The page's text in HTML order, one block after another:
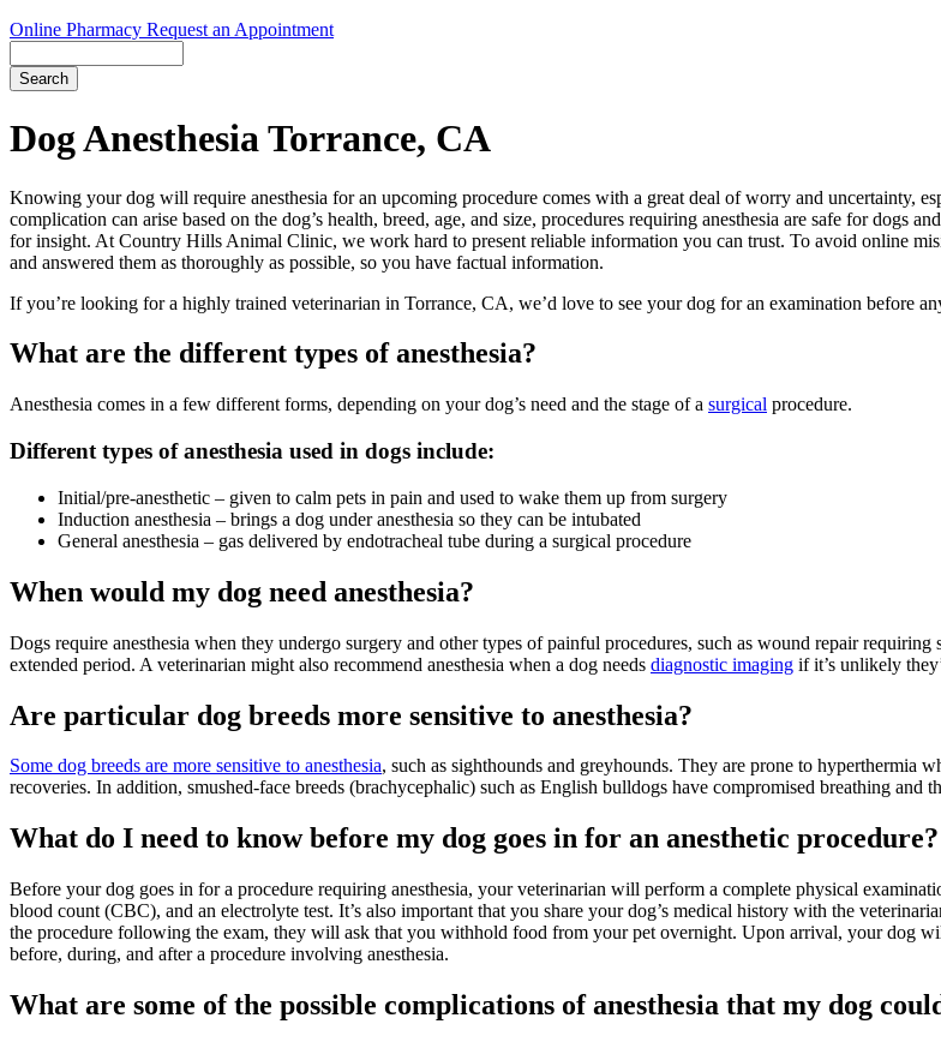
Online Pharmacy Request an Appointment
Bar
Dog Anesthesia Torrance, CA
Knowing your dog will require anesthesia for an upcoming procedure comes with a great deal of worry and uncertainty,
complication can arise based on the dog’s health, breed, age, and size, procedures requiring anesthesia are safe for dogs
for insight. At Country Hills Animal Clinic, we work hard to present reliable information you can trust. To avoid online
and answered them as thoroughly as possible, so you have factual information.
If you’re looking for a highly trained veterinarian in Torrance, CA, we’d love to see your dog for an examination before
What are the different types of anesthesia?
Anesthesia comes in a few different forms, depending on your dog’s need and the stage of a surgical procedure.
Different types of anesthesia used in dogs include:
Initial/pre-anesthetic – given to calm pets in pain and used to wake them up from surgery
Induction anesthesia – brings a dog under anesthesia so they can be intubated
General anesthesia – gas delivered by endotracheal tube during a surgical procedure
When would my dog need anesthesia?
Dogs require anesthesia when they undergo surgery and other types of painful procedures, such as wound repair
extended period. A veterinarian might also recommend anesthesia when a dog needs diagnostic imaging if it’s unlikely
Are particular dog breeds more sensitive to anesthesia?
Some dog breeds are more sensitive to anesthesia, such as sighthounds and greyhounds. They are prone to hyperthermia
recoveries. In addition, smushed-face breeds (brachycephalic) such as English bulldogs have compromised breathing and
What do I need to know before my dog goes in for an anesthetic procedure?
Before your dog goes in for a procedure requiring anesthesia, your veterinarian will perform a complete physical
blood count (CBC), and an electrolyte test. It’s also important that you share your dog’s medical history with the
the procedure following the exam, they will ask that you withhold food from your pet overnight. Upon arrival, your dog
before, during, and after a procedure involving anesthesia.
What are some of the possible complications of anesthesia that my dog